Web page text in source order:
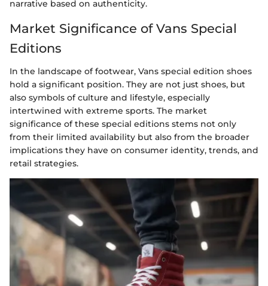
narrative based on authenticity.
Market Significance of Vans Special
Editions
In the landscape of footwear, Vans special edition shoes
hold a significant position. They are not just shoes, but
also symbols of culture and lifestyle, especially
intertwined with extreme sports. The market
significance of these special editions stems not only
from their limited availability but also from the broader
implications they have on consumer identity, trends, and
retail strategies.